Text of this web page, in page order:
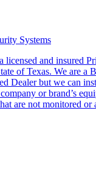
Systems
licensed and insured
of Texas. We are a
Dealer but we can
or brand’s
are not monitored or